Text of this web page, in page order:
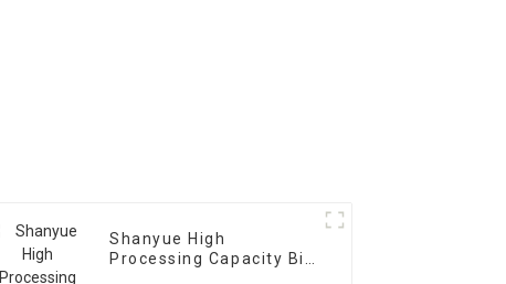
Shanyue High
Processing Capacity Big